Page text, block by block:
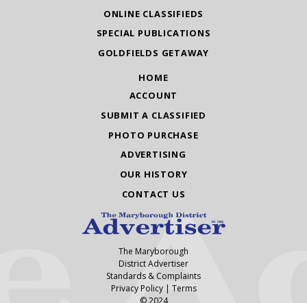
ONLINE CLASSIFIEDS
SPECIAL PUBLICATIONS
GOLDFIELDS GETAWAY
HOME
ACCOUNT
SUBMIT A CLASSIFIED
PHOTO PURCHASE
ADVERTISING
OUR HISTORY
CONTACT US
The Maryborough
District Advertiser
Standards & Complaints
Privacy Policy| Terms
© 2024